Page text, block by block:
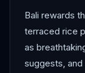
Bali rewards
terraced rice
as
suggests,